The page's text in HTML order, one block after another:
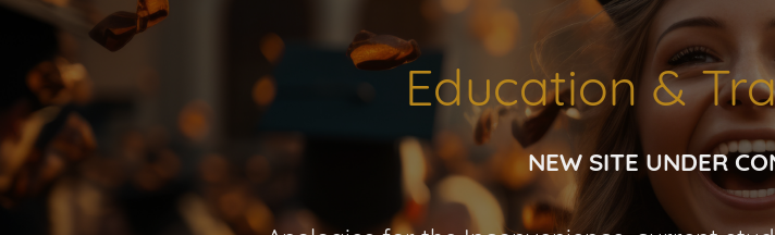
Education &
NEW SITE UNDER